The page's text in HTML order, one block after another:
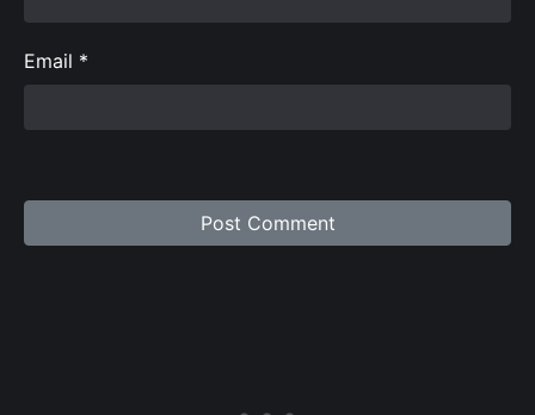
Email *